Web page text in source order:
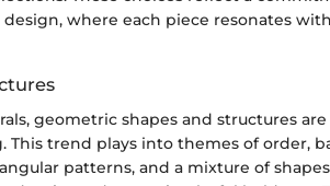
where each piece resonates
geometric shapes and structures
This trend plays into themes of order,
patterns, and a mixture of